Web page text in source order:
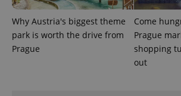
Why Austria's biggest theme
park is worth the drive from
Prague
Come
Prague
shopping
out